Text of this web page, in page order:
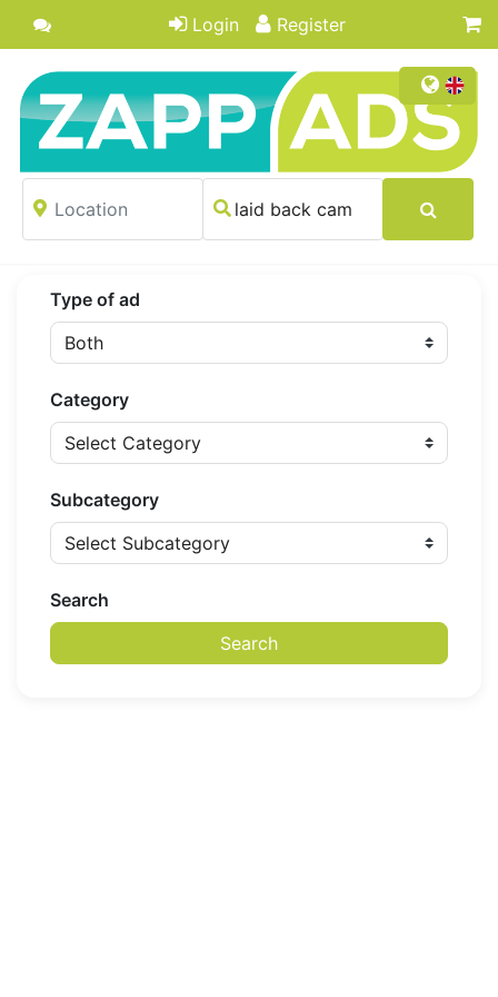
Login Register
Type of ad
Category
Subcategory
Search
Search